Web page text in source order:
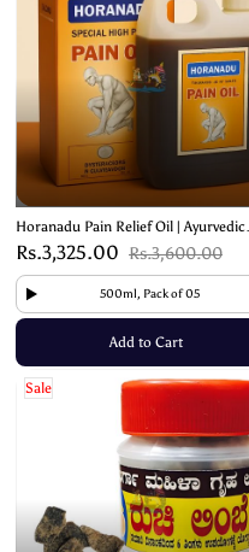
Horanadu Pain Relief Oil | Ayurvedic
Relief Formula
Rs.3,325.00 Rs.3,600.00
500ml, Pack of 05
Add to Cart
Sale